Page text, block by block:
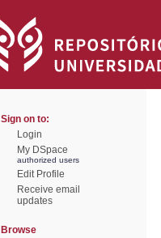
Sign on to:
Login
My DSpace
authorized users
Edit Profile
Receive email
updates
Browse